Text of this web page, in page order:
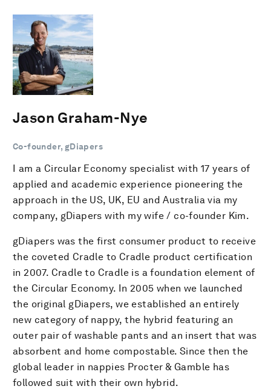
Jason Graham-Nye
Co-founder, gDiapers
I am a Circular Economy specialist with 17 years of
applied and academic experience pioneering the
approach in the US, UK, EU and Australia via my
company, gDiapers with my wife / co-founder Kim.
gDiapers was the first consumer product to receive
the coveted Cradle to Cradle product certification
in 2007. Cradle to Cradle is a foundation element of
the Circular Economy. In 2005 when we launched
the original gDiapers, we established an entirely
new category of nappy, the hybrid featuring an
outer pair of washable pants and an insert that was
absorbent and home compostable. Since then the
global leader in nappies Procter & Gamble has
followed suit with their own hybrid.